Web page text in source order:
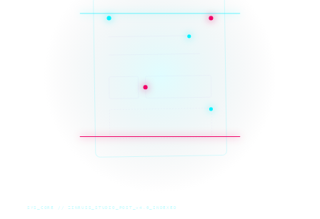
SYS_CORE // ZINRUSS_STUDIO_POST_v4.0_INDEXED